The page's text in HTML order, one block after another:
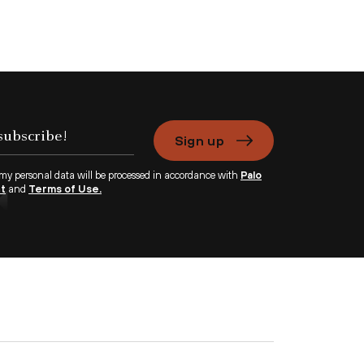
Sign up
personal data will be processed in accordance with Palo
and Terms of Use.